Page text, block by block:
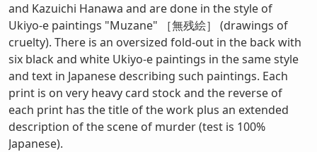
and Kazuichi Hanawa and are done in the style of
Ukiyo-e paintings "Muzane" ［無残絵］ (drawings of
cruelty). There is an oversized fold-out in the back with
six black and white Ukiyo-e paintings in the same style
and text in Japanese describing such paintings. Each
print is on very heavy card stock and the reverse of
each print has the title of the work plus an extended
description of the scene of murder (test is 100%
Japanese).